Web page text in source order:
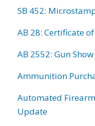
SB 452:
AB 28: Certificate
AB 2552: Gun
Ammunition
Automated
Update